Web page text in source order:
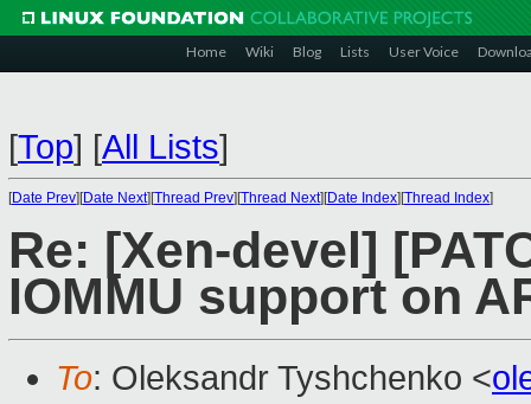
Home Wiki Blog Lists User Voice
[Top] [All Lists]
[Date Prev][Date Next][Thread Prev][Thread Next][Date Index][Thread Index]
Re: [Xen-devel]
IOMMU support on
To: Oleksandr Tyshchenko <